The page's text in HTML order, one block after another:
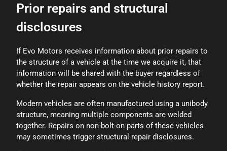
Prior repairs and structural
disclosures
If Evo Motors receives information about prior repairs to
the structure of a vehicle at the time we acquire it, that
information will be shared with the buyer regardless of
whether the repair appears on the vehicle history report.
Modern vehicles are often manufactured using a unibody
structure, meaning multiple components are welded
together. Repairs on non-bolt-on parts of these vehicles
may sometimes trigger structural repair disclosures.